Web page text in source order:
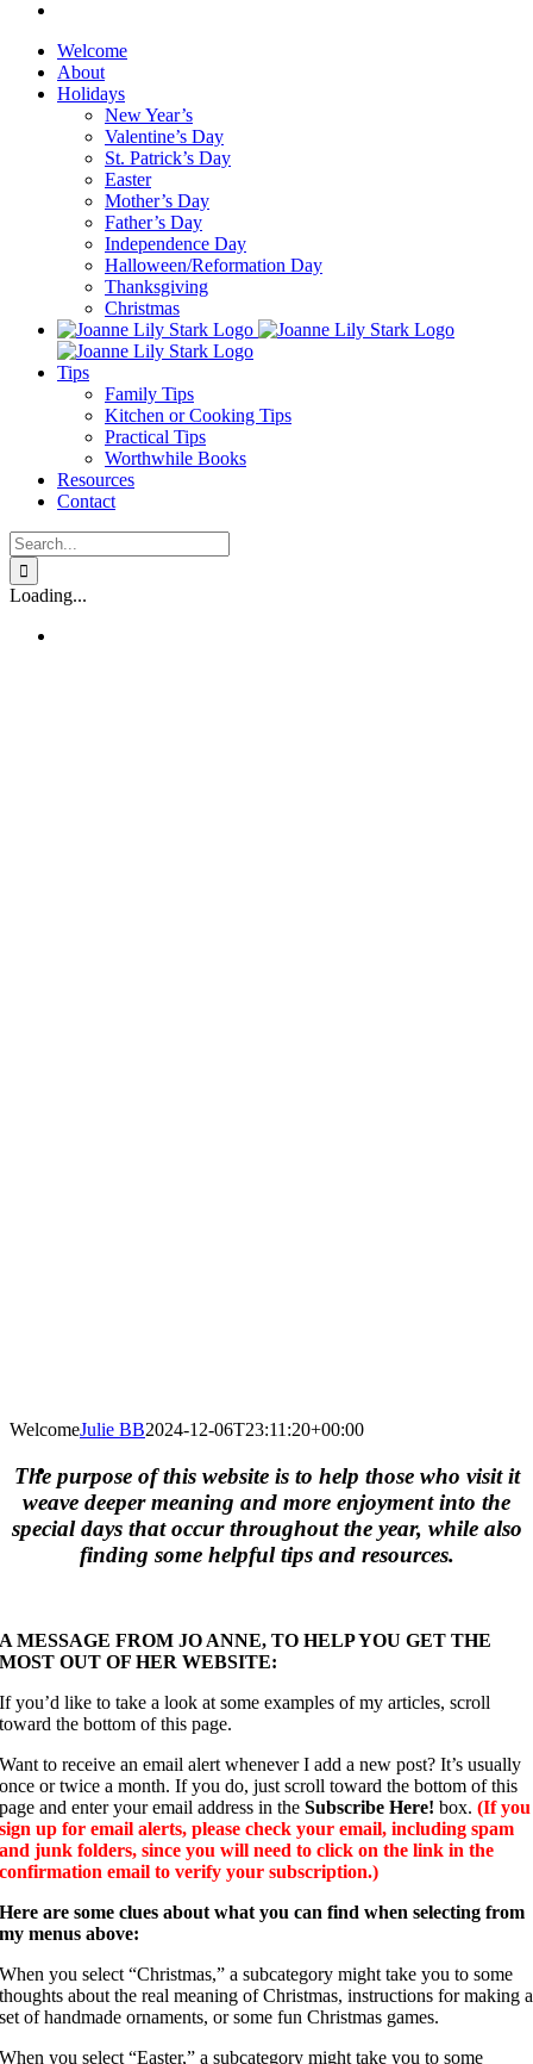
Welcome
About
Holidays
New Year’s
Valentine’s Day
St. Patrick’s Day
Easter
Mother’s Day
Father’s Day
Independence Day
Halloween/Reformation Day
Thanksgiving
Christmas
Tips
Family Tips
Kitchen or Cooking Tips
Practical Tips
Worthwhile Books
Resources
Contact
Search
for:
Loading...
WelcomeJulie BB2024-12-06T23:11:20+00:00
The purpose of this website is to help those who visit it
weave deeper meaning and more enjoyment into the
special days that occur throughout the year, while also
finding some helpful tips and resources.
A MESSAGE FROM JO ANNE, TO HELP YOU GET THE
MOST OUT OF HER WEBSITE:
If you’d like to take a look at some examples of my articles, scroll
toward the bottom of this page.
Want to receive an email alert whenever I add a new post? It’s usually
once or twice a month. If you do, just scroll toward the bottom of this
page and enter your email address in theSubscribe Here! box.(If you
sign up for email alerts, please check your email, including spam
and junk folders, since you will need to click on the link in the
confirmation email to verify your subscription.)
Here are some clues about what you can find when selecting from
my menus above:
When you select “Christmas,” a subcategory might take you to some
thoughts about the real meaning of Christmas, instructions for making a
set of handmade ornaments, or some fun Christmas games.
When you select “Easter,” a subcategory might take you to some